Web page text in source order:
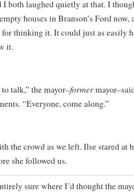
I both laughed quietly at that. I
houses in Branson’s Ford
thinking it. It could just as easily
it.
to talk,” the mayor–former
“Everyone, come along.”
the crowd as we left. Ilse stared at
she followed us.
sure where I’d thought the